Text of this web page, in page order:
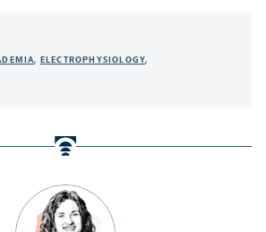
, ELECTROPHYSIOLOGY,